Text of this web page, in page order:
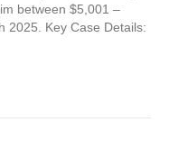
between $5,001 –
2025. Key Case Details: